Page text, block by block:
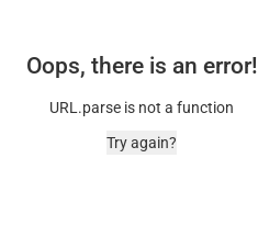
Oops, there is an error!
URL.parse is not a function
Try again?